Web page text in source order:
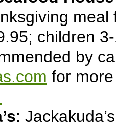
children
by
for
: